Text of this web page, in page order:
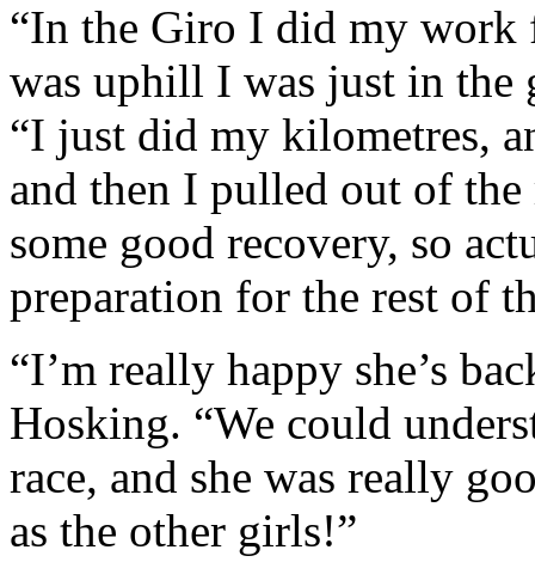
“In the Giro I did my work
was uphill I was just in the
“I just did my kilometres,
and then I pulled out of
some good recovery, so
preparation for the rest of
“I’m really happy she’s
Hosking. “We could
race, and she was really
as the other girls!”